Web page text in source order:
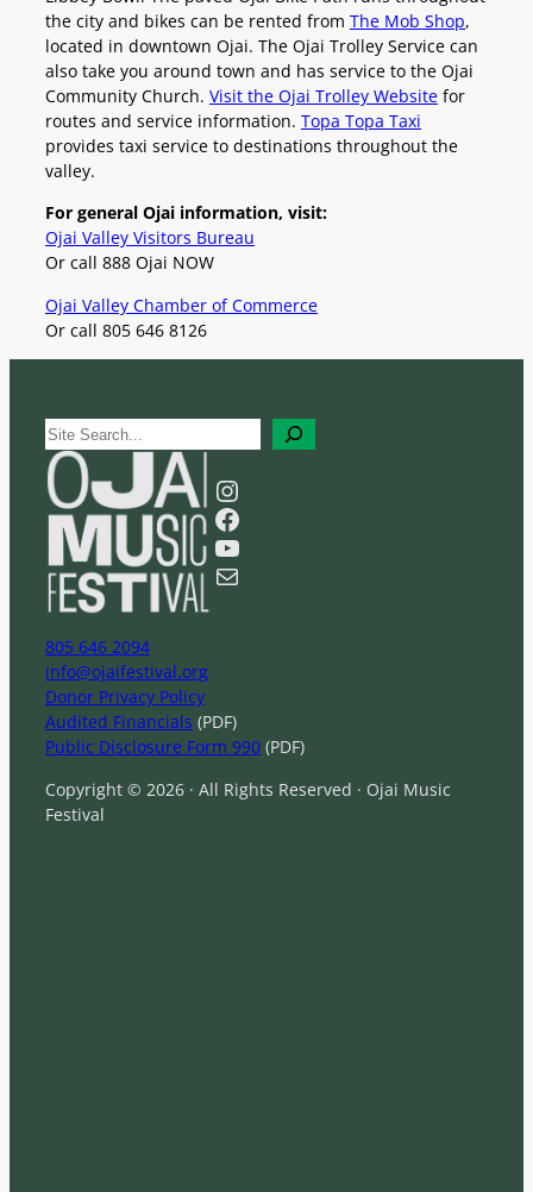
the city and bikes can be rented from The Mob Shop,
located in downtown Ojai. The Ojai Trolley Service can
also take you around town and has service to the Ojai
Community Church. Visit the Ojai Trolley Website for
routes and service information. Topa Topa Taxi
provides taxi service to destinations throughout the
valley.
For general Ojai information, visit:
Ojai Valley Visitors Bureau
Or call 888 Ojai NOW
Ojai Valley Chamber of Commerce
Or call 805 646 8126
S
e
a
r
Instagram
Facebook
YouTube
Mail
805 646 2094
info@ojaifestival.org
Donor Privacy Policy
Audited Financials (PDF)
Public Disclosure Form 990 (PDF)
Copyright © 2026 · All Rights Reserved · Ojai Music
Festival